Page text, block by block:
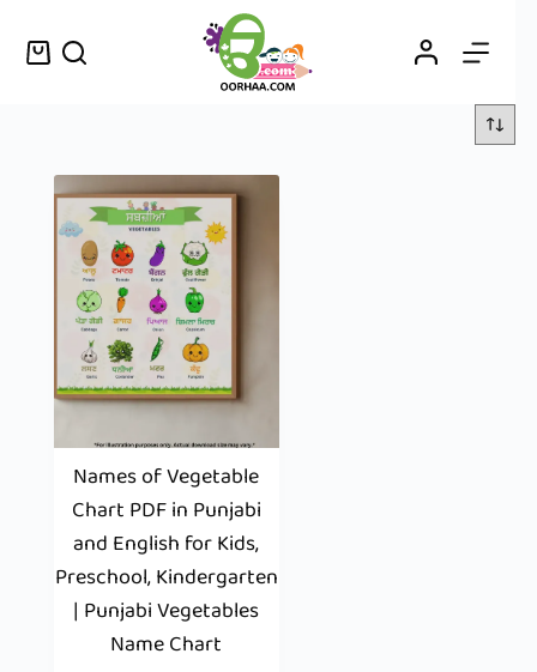
Names of Vegetable
Chart PDF in Punjabi
and English for Kids,
Preschool, Kindergarten
| Punjabi Vegetables
Name Chart